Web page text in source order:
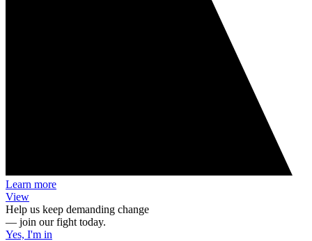
Learn more
View
Help us keep demanding change
— join our fight today.
Yes, I'm in